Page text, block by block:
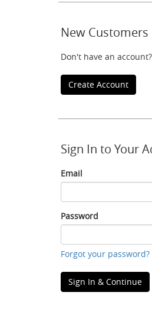
New Customers
Don't have an account?
Create Account
Sign In to Your
Email
Email
Password
Password
Forgot your password?
Sign In & Continue